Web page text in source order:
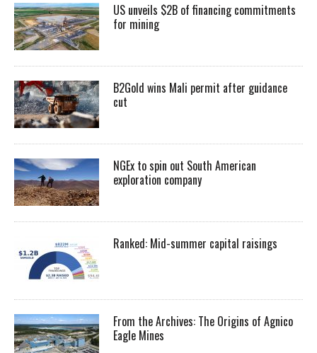
US unveils $2B of financing commitments
for mining
B2Gold wins Mali permit after guidance
cut
NGEx to spin out South American
exploration company
Ranked: Mid-summer capital raisings
From the Archives: The Origins of Agnico
Eagle Mines